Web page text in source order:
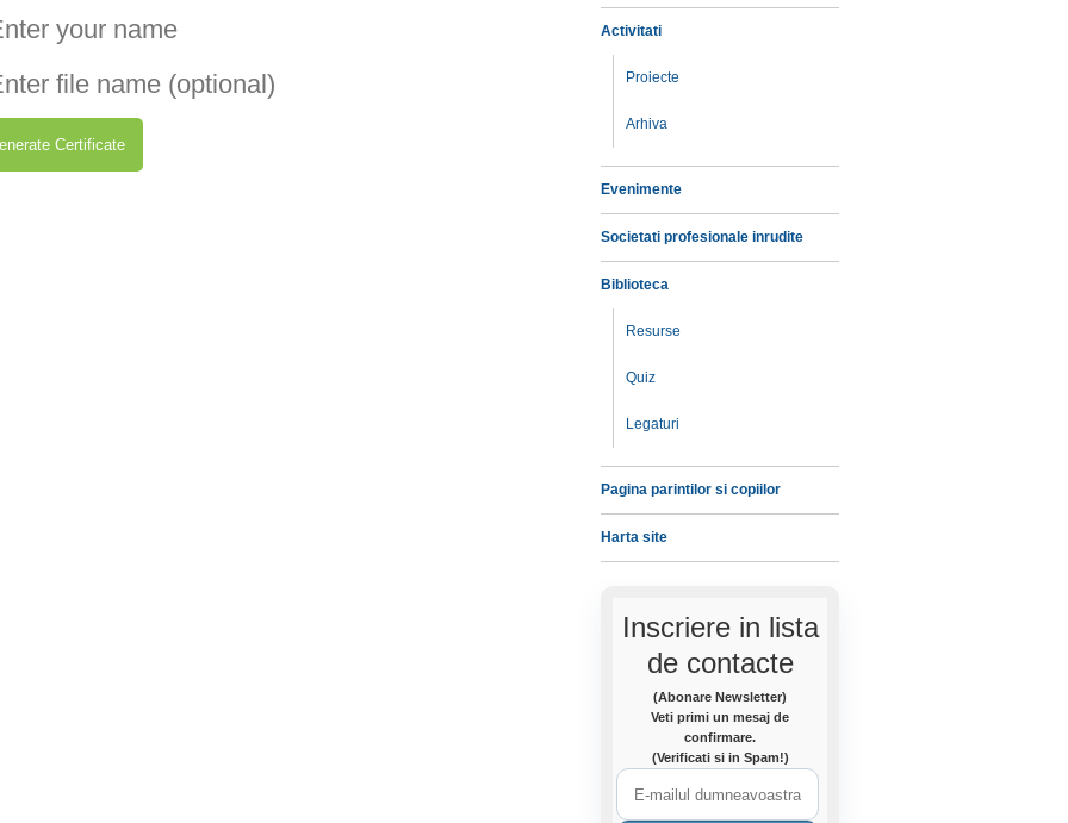
Activitati
Proiecte
Arhiva
Evenimente
Societati profesionale inrudite
Biblioteca
Resurse
Quiz
Legaturi
Pagina parintilor si copiilor
Harta site
Inscriere in lista
de contacte
(Abonare Newsletter)
Veti primi un mesaj de
confirmare.
(Verificati si in Spam!)